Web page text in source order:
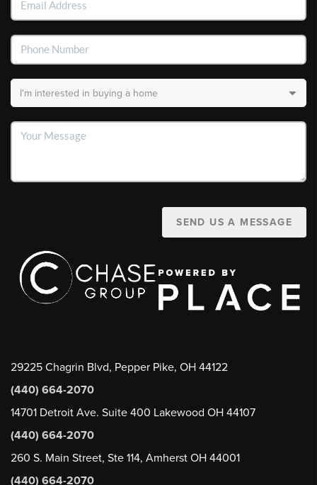
SEND US A MESSAGE
29225 Chagrin Blvd, Pepper Pike, OH 44122
(440) 664-2070
14701 Detroit Ave. Suite 400 Lakewood OH 44107
(440) 664-2070
260 S. Main Street, Ste 114, Amherst OH 44001
(440) 664-2070